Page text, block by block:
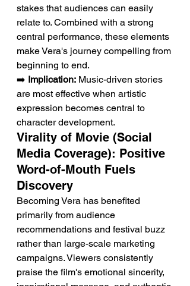
stakes that audiences can easily
relate to. Combined with a strong
central performance, these elements
make Vera's journey compelling from
beginning to end.
➡️ Implication: Music-driven stories
are most effective when artistic
expression becomes central to
character development.
Virality of Movie (Social
Media Coverage): Positive
Word-of-Mouth Fuels
Discovery
Becoming Vera has benefited
primarily from audience
recommendations and festival buzz
rather than large-scale marketing
campaigns. Viewers consistently
praise the film's emotional sincerity,